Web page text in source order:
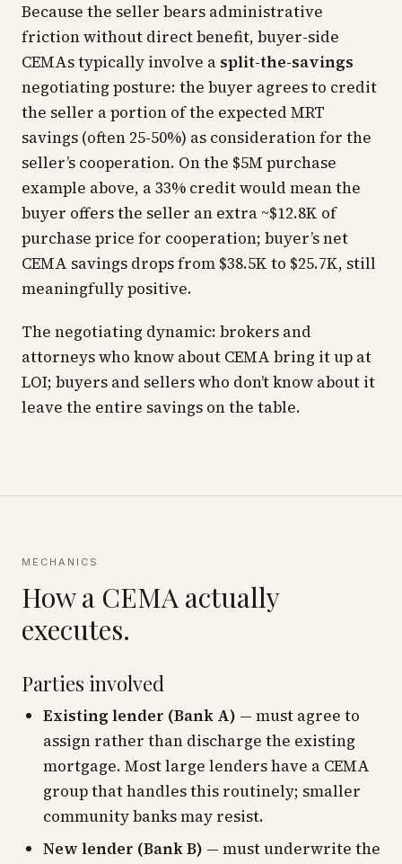
Because the seller bears administrative
friction without direct benefit, buyer-side
CEMAs typically involve a split-the-savings
negotiating posture: the buyer agrees to credit
the seller a portion of the expected MRT
savings (often 25-50%) as consideration for the
seller’s cooperation. On the $5M purchase
example above, a 33% credit would mean the
buyer offers the seller an extra ~$12.8K of
purchase price for cooperation; buyer’s net
CEMA savings drops from $38.5K to $25.7K, still
meaningfully positive.
The negotiating dynamic: brokers and
attorneys who know about CEMA bring it up at
LOI; buyers and sellers who don’t know about it
leave the entire savings on the table.
MECHANICS
How a CEMA actually
executes.
Parties involved
Existing lender (Bank A) — must agree to
assign rather than discharge the existing
mortgage. Most large lenders have a CEMA
group that handles this routinely; smaller
community banks may resist.
New lender (Bank B) — must underwrite the